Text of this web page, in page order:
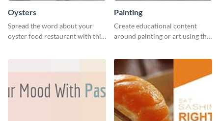
Oysters
Spread the word about your
oyster food restaurant with this
Painting
Create educational content
around painting or art using this